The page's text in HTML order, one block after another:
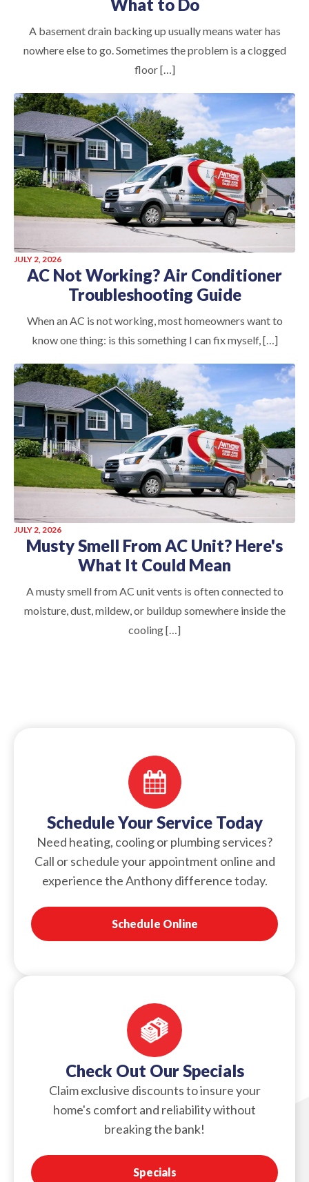
What to Do
A basement drain backing up usually means water has
nowhere else to go. Sometimes the problem is a clogged
floor […]
JULY 2, 2026
AC Not Working? Air Conditioner
Troubleshooting Guide
When an AC is not working, most homeowners want to
know one thing: is this something I can fix myself, […]
JULY 2, 2026
Musty Smell From AC Unit? Here's
What It Could Mean
A musty smell from AC unit vents is often connected to
moisture, dust, mildew, or buildup somewhere inside the
cooling […]
Schedule Your Service Today
Need heating, cooling or plumbing services?
Call or schedule your appointment online and
experience the Anthony difference today.
Schedule Online
Check Out Our Specials
Claim exclusive discounts to insure your
home's comfort and reliability without
breaking the bank!
Specials